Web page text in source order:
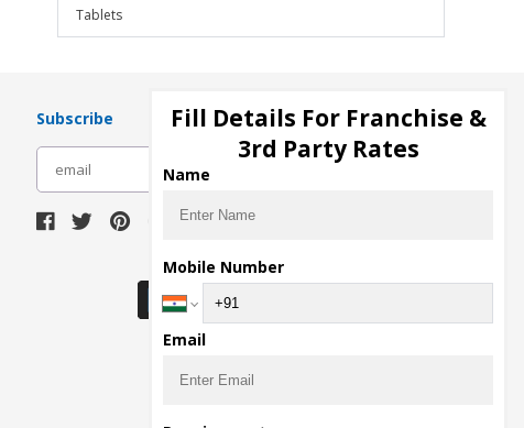
Tablets
Subscribe
Download Seller App
Fill Details For Franchise &
3rd Party Rates
Name
Mobile Number
Email